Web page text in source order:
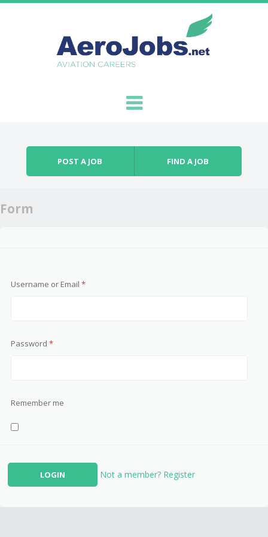
POST A JOB FIND A JOB
Form
Username or Email*
Password*
Remember me
Not a member? Register